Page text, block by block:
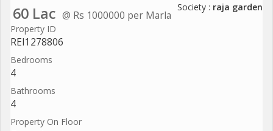
60 Lac @ Rs 1000000 per Marla
Society : raja garden
Property ID
REI1278806
Bedrooms
4
Bathrooms
4
Property On Floor